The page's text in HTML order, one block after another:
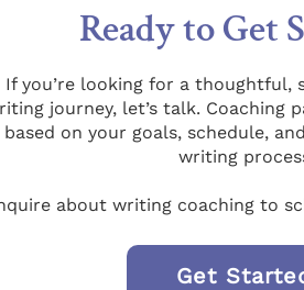
Ready to Get
If you’re looking for a thoughtful,
journey, let’s talk. Coaching
based on your goals, schedule,
writing
about writing coaching to
Get